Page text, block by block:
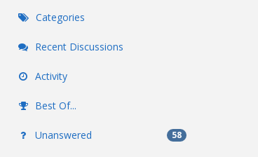
Categories
Recent Discussions
Activity
Best Of...
Unanswered 58